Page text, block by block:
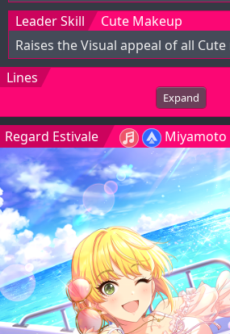
Leader Skill
Cute Makeup
Raises the Visual appeal of all
Lines
Expand
Regard Estivale Miyamoto